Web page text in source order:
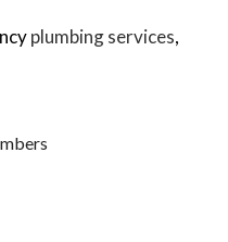
plumbing services,